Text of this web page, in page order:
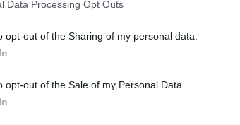
Data Processing Opt Outs
opt-out of the Sharing of my personal data.
opt-out of the Sale of my Personal Data.